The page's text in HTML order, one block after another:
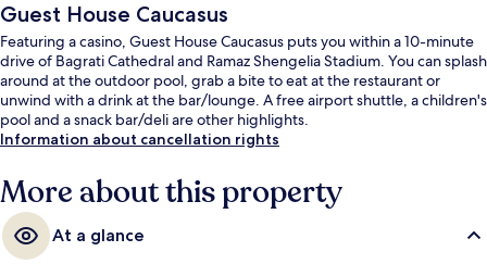
Guest House Caucasus
Featuring a casino, Guest House Caucasus puts you within a 10-minute
drive of Bagrati Cathedral and Ramaz Shengelia Stadium. You can splash
around at the outdoor pool, grab a bite to eat at the restaurant or
unwind with a drink at the bar/lounge. A free airport shuttle, a children's
pool and a snack bar/deli are other highlights.
Information about cancellation rights
More about this property
At a glance